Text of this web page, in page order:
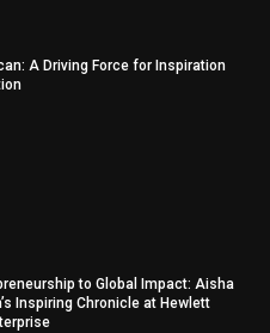
A Driving Force for Inspiration
to Global Impact: Aisha
Inspiring Chronicle at Hewlett